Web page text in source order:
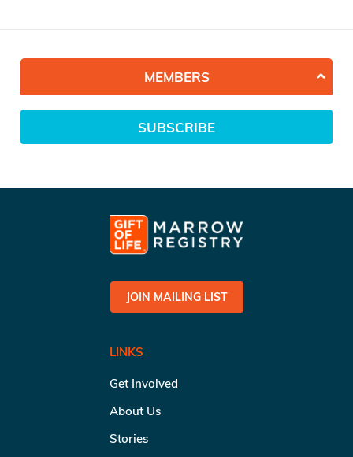
MEMBERS
SUBSCRIBE
JOIN MAILING LIST
LINKS
Get Involved
About Us
Stories